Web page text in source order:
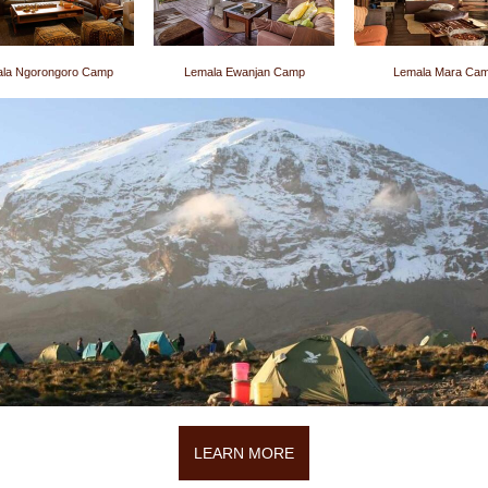
Ngorongoro Camp Lemala Ewanjan Camp Lemala Mara
LEARN MORE